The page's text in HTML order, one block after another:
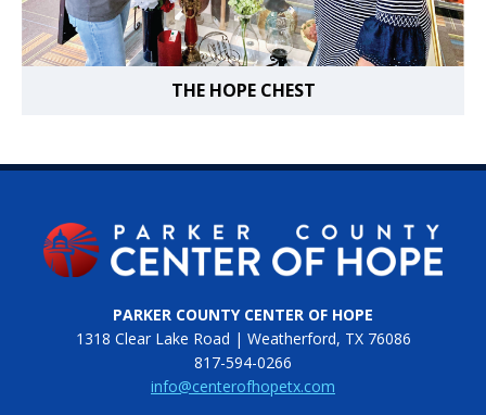
THE HOPE CHEST
PARKER COUNTY CENTER OF HOPE
1318 Clear Lake Road | Weatherford, TX 76086
817-594-0266
info@centerofhopetx.com